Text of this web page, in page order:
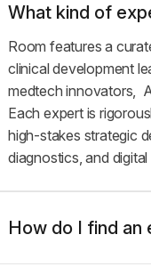
What kind of
Room features a
clinical development
medtech innovators,
Each expert is
high-stakes strategic
diagnostics, and
How do I find an